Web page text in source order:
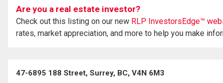
Are you a real estate investor?
Check out this listing on our new RLP InvestorsEdge™
rates, market appreciation, and more to help you make
47-6895 188 Street, Surrey, BC, V4N 6M3